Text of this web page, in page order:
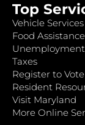
Top
Vehicle Services
Food
Unemployment
Taxes
Register to Vote
Resident
Visit Maryland
More Online